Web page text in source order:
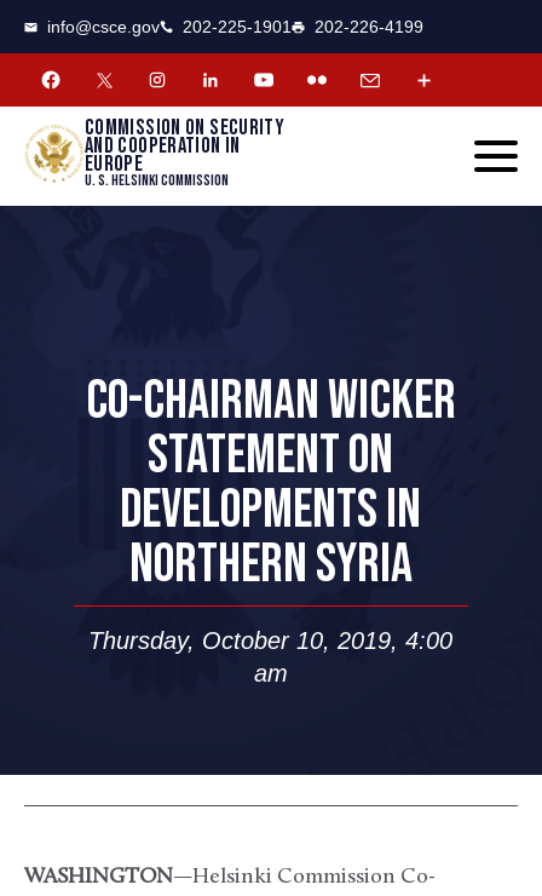
info@csce.gov 202-225-1901 202-226-4199
Commission on security
and cooperation in
Europe
U. S. Helsinki Commission
CO-CHAIRMAN WICKER
STATEMENT ON
DEVELOPMENTS IN
NORTHERN SYRIA
Thursday, October 10, 2019, 4:00
am
WASHINGTON—Helsinki Commission Co-